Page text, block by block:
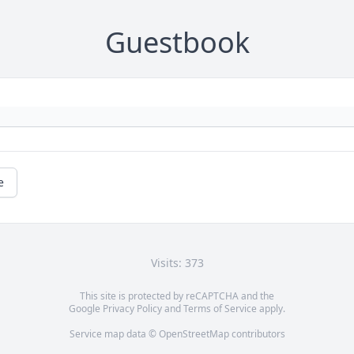
Guestbook
Visits: 373
This site is protected by reCAPTCHA and the
Google Privacy PolicyandTerms of Service apply.
Service map data © OpenStreetMapcontributors